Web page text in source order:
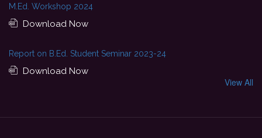
M.Ed. Workshop 2024
Download Now
Report on B.Ed. Student Seminar 2023-24
Download Now
View All